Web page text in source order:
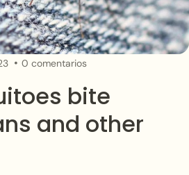
0 comentarios
bite
and other